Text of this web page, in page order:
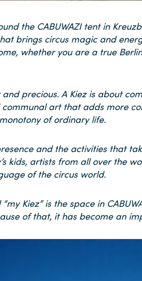
the CABUWAZI tent in
brings circus magic and
whether you are a true
and precious. A Kiez is about
art that adds more
of ordinary life.
and the activities that
kids, artists from all over the
of the circus world.
Kiez” is the space in
of that, it has become an